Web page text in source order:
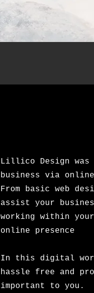
Lillico Design
business via
From basic web
assist your
working within
online presence
In this digital
hassle free and
important to you.